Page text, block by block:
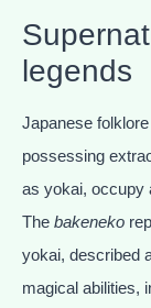
legends
Japanese
possessing
as yokai, occupy
The bakeneko
yokai, described
magical abilities,